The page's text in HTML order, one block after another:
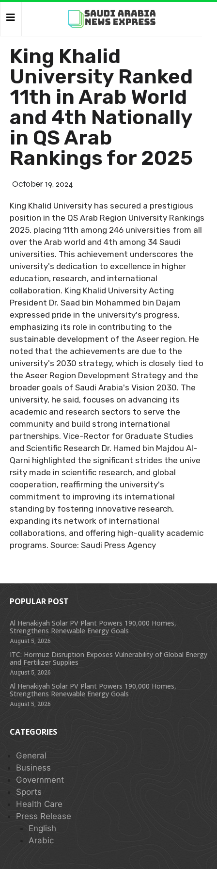
King Khalid
University Ranked
11th in Arab World
and 4th Nationally
in QS Arab
Rankings for 2025
October 19, 2024
King Khalid University has secured a prestigious
position in the QS Arab Region University Rankings
2025, placing 11th among 246 universities from all
over the Arab world and 4th among 34 Saudi
universities. This achievement underscores the
university's dedication to excellence in higher
education, research, and international
collaboration. King Khalid University Acting
President Dr. Saad bin Mohammed bin Dajam
expressed pride in the university's progress,
emphasizing its role in contributing to the
sustainable development of the Aseer region. He
noted that the achievements are due to the
university's 2030 strategy, which is closely tied to
the Aseer Region Development Strategy and the
broader goals of Saudi Arabia's Vision 2030. The
university, he said, focuses on advancing its
academic and research sectors to serve the
community and build strong international
partnerships. Vice-Rector for Graduate Studies
and Scientific Research Dr. Hamed bin Majdou Al-
Qarni highlighted the significant strides the unive
rsity made in scientific research, and global
cooperation, reaffirming the university's
commitment to improving its international
standing by fostering innovative research,
expanding its network of international
collaborations, and offering high-quality academic
programs. Source: Saudi Press Agency
POPULAR POST
Al Henakiyah Solar PV Plant Powers 190,000 Homes,
Strengthens Renewable Energy Goals
August 5, 2026
ITC: Hormuz Disruption Exposes Vulnerability of Global Energy
and Fertilizer Supplies
August 5, 2026
Al Henakiyah Solar PV Plant Powers 190,000 Homes,
Strengthens Renewable Energy Goals
August 5, 2026
CATEGORIES
General
Business
Government
Sports
Health Care
Press Release
English
Arabic